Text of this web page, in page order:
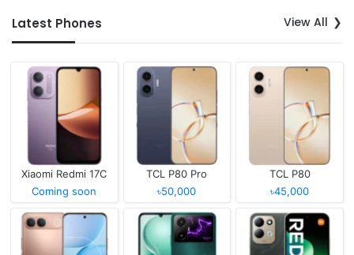
Latest Phones View All
Xiaomi Redmi 17C
Coming soon
TCL P80 Pro
৳50,000
TCL P80
৳45,000